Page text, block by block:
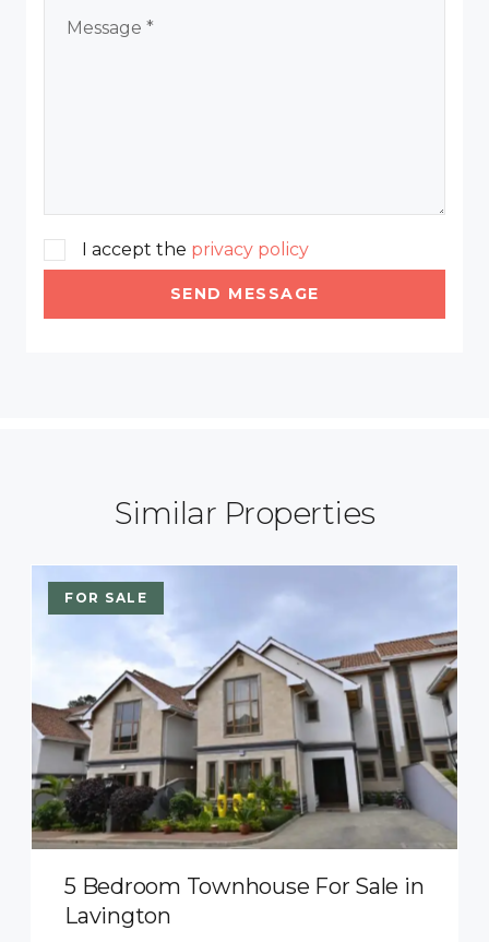
I accept the privacy policy
SEND MESSAGE
Similar Properties
FOR SALE
5 Bedroom Townhouse For Sale in
Lavington